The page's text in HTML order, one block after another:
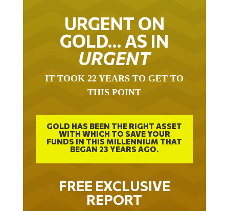
URGENT ON
GOLD… AS IN
URGENT
IT TOOK 22 YEARS TO GET TO
THIS POINT
GOLD HAS BEEN THE RIGHT ASSET
WITH WHICH TO SAVE YOUR
FUNDS IN THIS MILLENNIUM THAT
BEGAN 23 YEARS AGO.
FREE EXCLUSIVE
REPORT